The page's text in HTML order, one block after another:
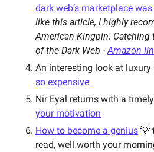
dark web’s marketplace
like this article, I highly
American Kingpin: Catching
of the Dark Web - Amazon
An interesting look at luxury
so expensive
Nir Eyal returns with a
your motivation
How to become a genius 💡
read, well worth your